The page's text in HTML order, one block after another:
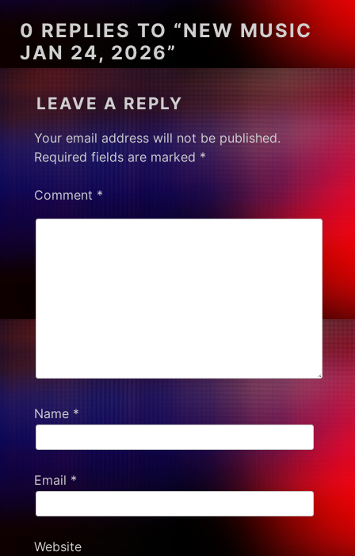
0 REPLIES TO “NEW MUSIC
JAN 24, 2026”
LEAVE A REPLY
Your email address will not be published.
Required fields are marked *
Comment *
Name *
Email *
Website